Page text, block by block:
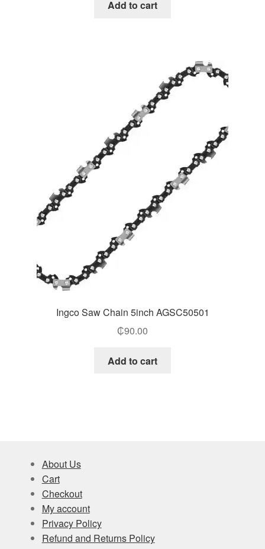
Add to cart
Ingco Saw Chain 5inch AGSC50501
₵90.00
Add to cart
About Us
Cart
Checkout
My account
Privacy Policy
Refund and Returns Policy